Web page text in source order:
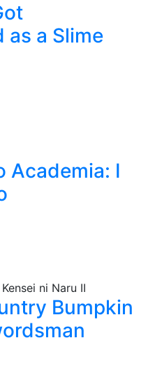
as a Slime
Academia: I
Bumpkin